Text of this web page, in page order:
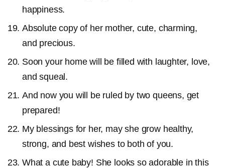
happiness.
Absolute copy of her mother, cute, charming,
and precious.
Soon your home will be filled with laughter, love,
and squeal.
And now you will be ruled by two queens, get
prepared!
My blessings for her, may she grow healthy,
strong, and best wishes to both of you.
What a cute baby! She looks so adorable in this